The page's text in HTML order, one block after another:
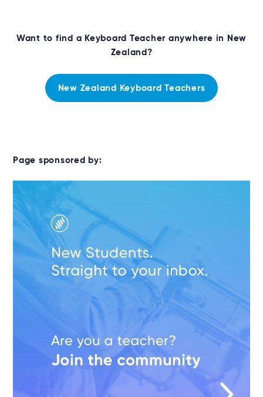
Want to find a Keyboard Teacher anywhere in New
Zealand?
New Zealand Keyboard Teachers
Page sponsored by: